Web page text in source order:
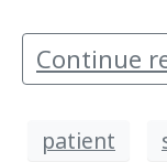
Continue
patient